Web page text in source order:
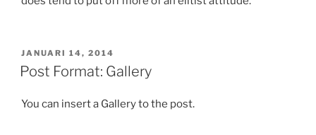
GEPLAATST
OP
JANUARI 14, 2014
Post Format: Gallery
You can insert a Gallery to the post.